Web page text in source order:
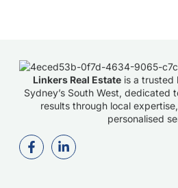
Linkers Real Estateis a trusted
Sydney’s South West, dedicated
results through local
personalised